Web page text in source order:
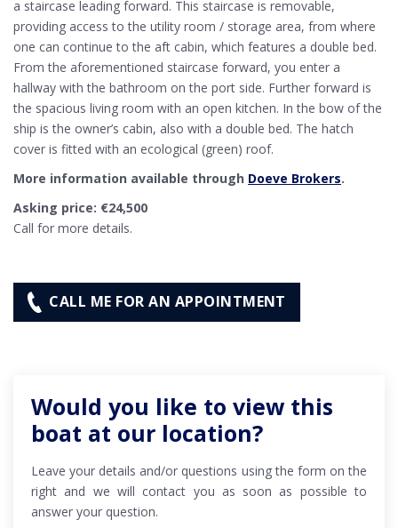
a staircase leading forward. This staircase is removable,
providing access to the utility room / storage area, from where
one can continue to the aft cabin, which features a double bed.
From the aforementioned staircase forward, you enter a
hallway with the bathroom on the port side. Further forward is
the spacious living room with an open kitchen. In the bow of the
ship is the owner’s cabin, also with a double bed. The hatch
cover is fitted with an ecological (green) roof.
More information available through Doeve Brokers.
Asking price: €24,500
Call for more details.
CALL ME FOR AN APPOINTMENT
Would you like to view this
boat at our location?
Leave your details and/or questions using the form on the
right and we will contact you as soon as possible to
answer your question.